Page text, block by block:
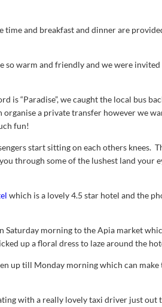
time and breakfast and dinner are
so warm and friendly and we were
is “Paradise”, we caught the local bus
organise a private transfer however we
fun!
start sitting on each others knees.
through some of the lushest land your
which is a lovely 4.5 star hotel and the
Saturday morning to the Apia market
up a floral dress to laze around the
up till Monday morning which can make
with a really lovely taxi driver just out